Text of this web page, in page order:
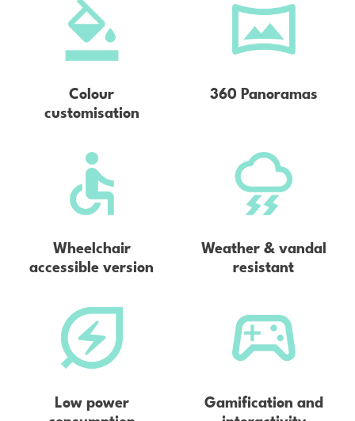
Colour
customisation
360 Panoramas
Wheelchair
accessible version
Weather & vandal
resistant
Low power
Gamification and